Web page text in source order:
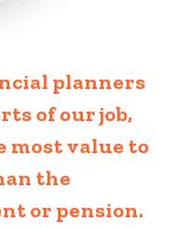
planners
of our job,
most value to
the
or pension.